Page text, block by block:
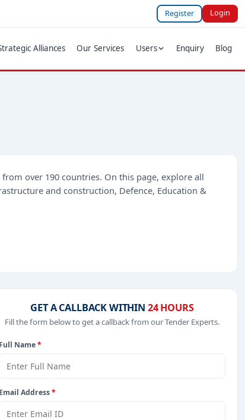
Register Login
Alliances Our Services Users Enquiry Blog
from over 190 countries. On this page, explore all
and construction, Defence, Education &
Republic.
GET A CALLBACK WITHIN 24 HOURS
Fill the form below to get a callback from our Tender Experts.
Full Name*
Email Address*